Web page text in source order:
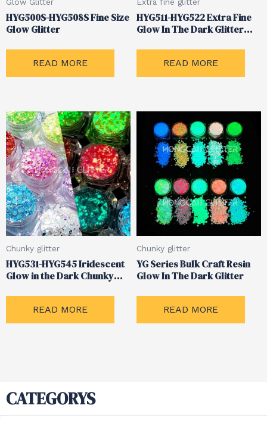
CATEGORYS
Glow Glitter
HYG500S-HYG508S Fine Size
Glow Glitter
READ MORE
Extra fine glitter
HYG511-HYG522 Extra Fine
Glow In The Dark Glitter
READ MORE
Chunky glitter
HYG531-HYG545 Iridescent
Glow in the Dark Chunky
READ MORE
Chunky glitter
YG Series Bulk Craft Resin
Glow In The Dark Glitter
READ MORE